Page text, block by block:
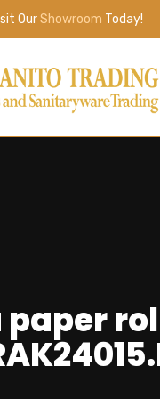
OurShowroom Today!
paper